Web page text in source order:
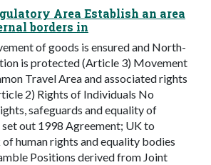
Area Establish an area
borders in
of goods is ensured and North-
is protected (Article 3) Movement
Travel Area and associated rights
2) Rights of Individuals No
safeguards and equality of
out 1998 Agreement; UK to
human rights and equality bodies
Positions derived from Joint